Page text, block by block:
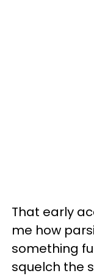
That early
me how
something
squelch the